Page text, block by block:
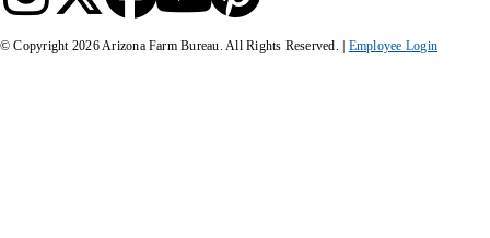
© Copyright 2026Arizona Farm Bureau. All Rights Reserved. | Employee Login